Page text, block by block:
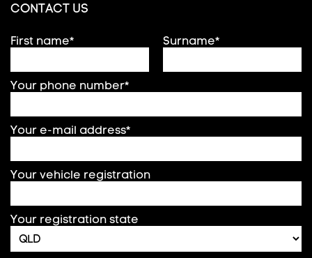
CONTACT US
First name* Surname*
Your phone number*
Your e-mail address*
Your vehicle registration
Your registration state